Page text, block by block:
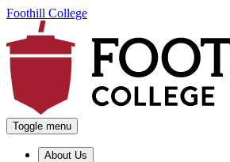
Foothill College
Toggle menu
About Us